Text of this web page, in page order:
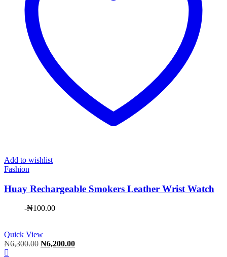
Add to wishlist
Fashion
Huay Rechargeable Smokers Leather Wrist Watch
-₦100.00
Quick View
₦6,300.00 Original
₦6,200.00Current